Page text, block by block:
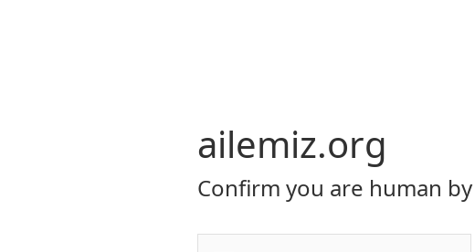
ailemiz.org
Confirm you are human